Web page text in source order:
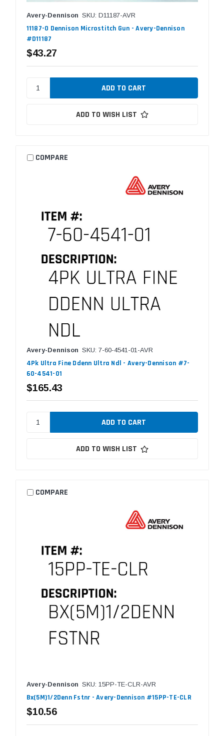
Avery-Dennison SKU: D11187-AVR
11187-0 Dennison Microstitch Gun - Avery-Dennison
#D11187
$43.27
ADD TO WISH LIST
COMPARE
Avery-Dennison SKU: 7-60-4541-01-AVR
4Pk Ultra Fine Ddenn Ultra Ndl - Avery-Dennison #7-
60-4541-01
$165.43
ADD TO WISH LIST
COMPARE
Avery-Dennison SKU: 15PP-TE-CLR-AVR
Bx(5M)1/2Denn Fstnr - Avery-Dennison #15PP-TE-CLR
$10.56